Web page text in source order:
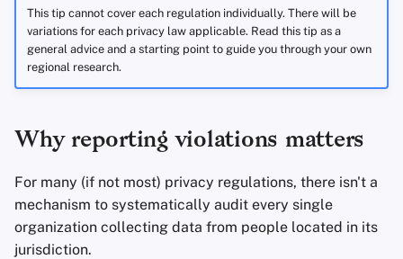
Authentication
Nieuws Aggregators
Office Suites
Wachtwoord
Pastebins
This tip cannot cover each regulation individually. There will be
variations for each privacy law applicable. Read this tip as a
general advice and a starting point to guide you through your own
regional research.
Why reporting violations matters
For many (if not most) privacy regulations, there isn't a
mechanism to systematically audit every single
organization collecting data from people located in its
jurisdiction.